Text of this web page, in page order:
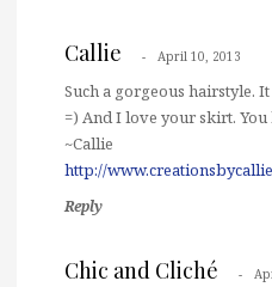
Callie April 10, 2013
Such a gorgeous hairstyle.
=) And I love your skirt.
~Callie
http://
Reply
Chic and Cliché